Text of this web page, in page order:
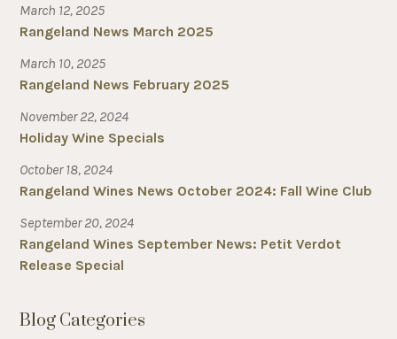
March 12, 2025
Rangeland News March 2025
March 10, 2025
Rangeland News February 2025
November 22, 2024
Holiday Wine Specials
October 18, 2024
Rangeland Wines News October 2024: Fall Wine Club
September 20, 2024
Rangeland Wines September News: Petit Verdot
Release Special
Blog Categories